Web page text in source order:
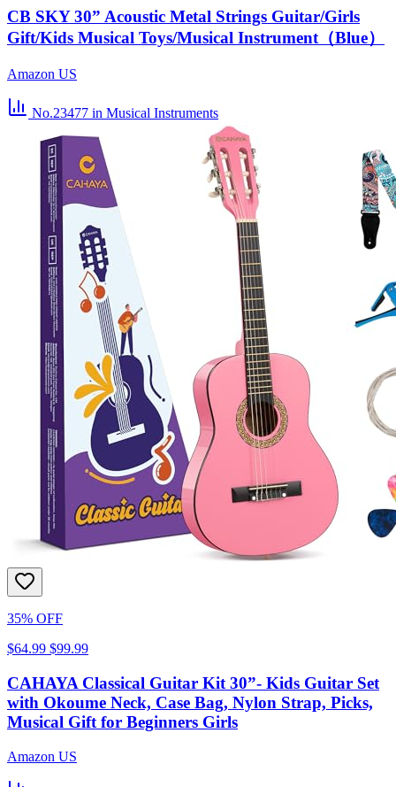
CB SKY 30” Acoustic Metal Strings Guitar/Girls
Gift/Kids Musical Toys/Musical Instrument（Blue）
Amazon US
No.23477 in Musical Instruments
35% OFF
$64.99 $99.99
CAHAYA Classical Guitar Kit 30”- Kids Guitar Set
with Okoume Neck, Case Bag, Nylon Strap, Picks,
Musical Gift for Beginners Girls
Amazon US